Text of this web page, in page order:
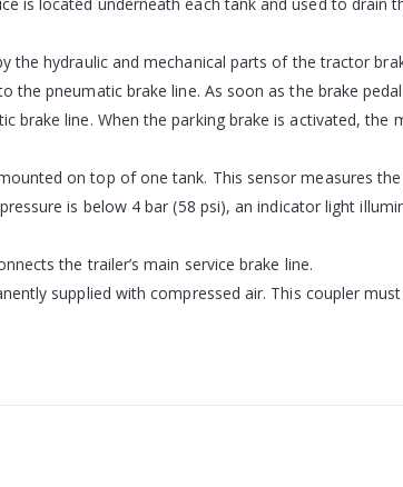
the hydraulic and mechanical parts of the tractor
the pneumatic brake line. As soon as the brake
brake line. When the parking brake is activated,
on top of one tank. This sensor measures
is below 4 bar (58 psi), an indicator light
the trailer’s main service brake line.
supplied with compressed air. This coupler